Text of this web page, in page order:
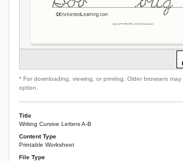
* For downloading, viewing, or printing. Older browsers
option.
Title
Writing Cursive Letters A-B
Content Type
Printable Worksheet
File Type